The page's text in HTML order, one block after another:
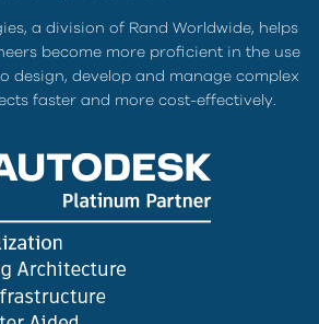
a division of Rand Worldwide, helps
become more proficient in the use
design, develop and manage complex
faster and more cost-effectively.